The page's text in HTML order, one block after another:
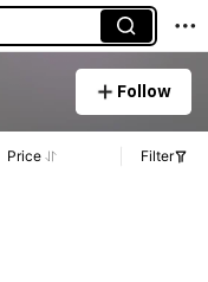
Follow
Price Filter